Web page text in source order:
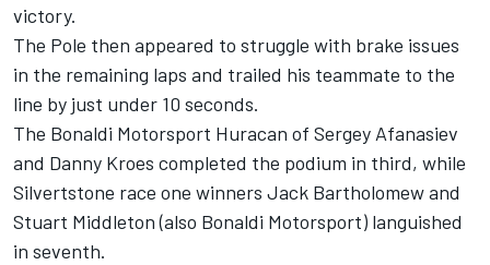
victory.
The Pole then appeared to struggle with brake issues
in the remaining laps and trailed his teammate to the
line by just under 10 seconds.
The Bonaldi Motorsport Huracan of Sergey Afanasiev
and Danny Kroes completed the podium in third, while
Silvertstone race one winners Jack Bartholomew and
Stuart Middleton (also Bonaldi Motorsport) languished
in seventh.